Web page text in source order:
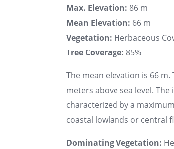
Max. Elevation: 86 m
Mean Elevation: 66 m
Vegetation: Herbaceous
Tree Coverage: 85%
The mean elevation is 66
meters above sea level.
characterized by a
coastal lowlands or central
Dominating Vegetation: